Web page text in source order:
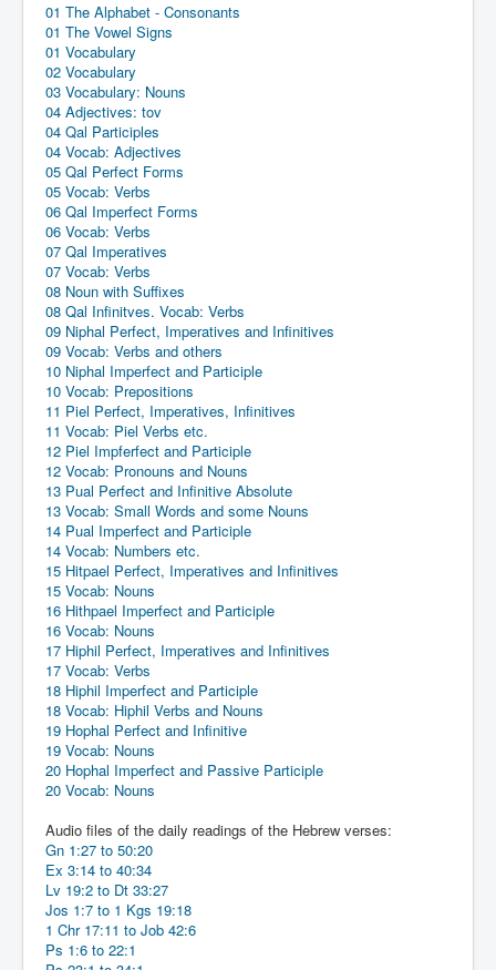
01 The Alphabet - Consonants
01 The Vowel Signs
01 Vocabulary
02 Vocabulary
03 Vocabulary: Nouns
04 Adjectives: tov
04 Qal Participles
04 Vocab: Adjectives
05 Qal Perfect Forms
05 Vocab: Verbs
06 Qal Imperfect Forms
06 Vocab: Verbs
07 Qal Imperatives
07 Vocab: Verbs
08 Noun with Suffixes
08 Qal Infinitves. Vocab: Verbs
09 Niphal Perfect, Imperatives and Infinitives
09 Vocab: Verbs and others
10 Niphal Imperfect and Participle
10 Vocab: Prepositions
11 Piel Perfect, Imperatives, Infinitives
11 Vocab: Piel Verbs etc.
12 Piel Impferfect and Participle
12 Vocab: Pronouns and Nouns
13 Pual Perfect and Infinitive Absolute
13 Vocab: Small Words and some Nouns
14 Pual Imperfect and Participle
14 Vocab: Numbers etc.
15 Hitpael Perfect, Imperatives and Infinitives
15 Vocab: Nouns
16 Hithpael Imperfect and Participle
16 Vocab: Nouns
17 Hiphil Perfect, Imperatives and Infinitives
17 Vocab: Verbs
18 Hiphil Imperfect and Participle
18 Vocab: Hiphil Verbs and Nouns
19 Hophal Perfect and Infinitive
19 Vocab: Nouns
20 Hophal Imperfect and Passive Participle
20 Vocab: Nouns
Audio files of the daily readings of the Hebrew verses:
Gn 1:27 to 50:20
Ex 3:14 to 40:34
Lv 19:2 to Dt 33:27
Jos 1:7 to 1 Kgs 19:18
1 Chr 17:11 to Job 42:6
Ps 1:6 to 22:1